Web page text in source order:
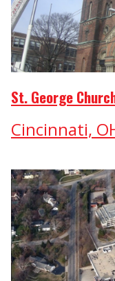
St. George
Cincinnati,